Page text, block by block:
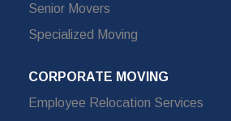
Senior Movers
Specialized Moving
CORPORATE MOVING
Employee Relocation Services